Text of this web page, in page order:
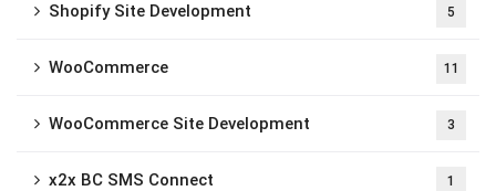
Shopify Site Development 5
WooCommerce 11
WooCommerce Site Development 3
x2x BC SMS Connect 1